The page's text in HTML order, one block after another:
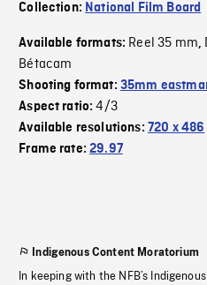
Collection: National Film Board
Available formats: Reel 35 mm,
Bétacam
Shooting format: 35mm
Aspect ratio:4/3
Available resolutions: 720 x 486
Frame rate:29.97
Indigenous Content Moratorium
In keeping with the NFB’s